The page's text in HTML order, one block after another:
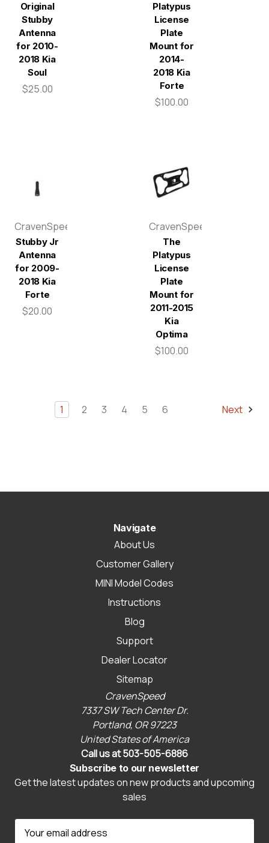
Original
Stubby
Antenna
for 2010-
2018 Kia
Soul
$25.00
Platypus
License
Plate
Mount for
2014-
2018 Kia
Forte
$100.00
CravenSpeed
Stubby Jr
Antenna
for 2009-
2018 Kia
Forte
$20.00
CravenSpeed
The
Platypus
License
Plate
Mount for
2011-2015
Kia
Optima
$100.00
1 2 3 4 5 6 Next
Navigate
About Us
Customer Gallery
MINI Model Codes
Instructions
Blog
Support
Dealer Locator
Sitemap
CravenSpeed
7337 SW Tech Center Dr.
Portland, OR 97223
United States of America
Call us at 503-505-6886
Subscribe to our newsletter
Get the latest updates on new products and upcoming
sales